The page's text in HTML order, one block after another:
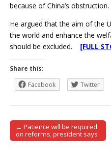
because of China’s obstruction.
He argued that the aim of the
the world and enhance the
should be excluded. [FULL
Share this:
Facebook
Twitter
Post navigation
← Patience will be required
on reforms, president says